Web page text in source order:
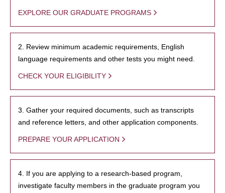
EXPLORE OUR GRADUATE PROGRAMS
2. Review minimum academic requirements, English
language requirements and other tests you might need.
CHECK YOUR ELIGIBILITY
3. Gather your required documents, such as transcripts
and reference letters, and other application components.
PREPARE YOUR APPLICATION
4. If you are applying to a research-based program,
investigate faculty members in the graduate program you